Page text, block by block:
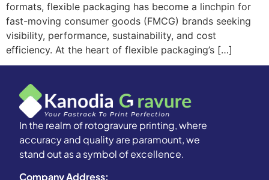
formats, flexible packaging has become a linchpin for
fast-moving consumer goods (FMCG) brands seeking
visibility, performance, sustainability, and cost
efficiency. At the heart of flexible packaging’s […]
In the realm of rotogravure printing, where
accuracy and quality are paramount, we
stand out as a symbol of excellence.
Company Address: